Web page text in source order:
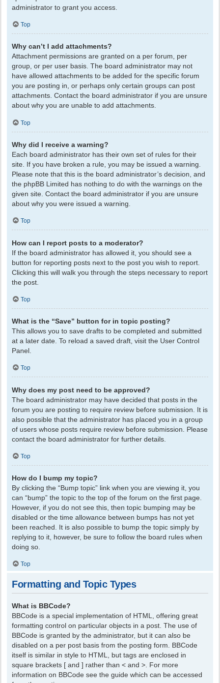
administrator to grant you access.
Top
Why can’t I add attachments?
Attachment permissions are granted on a per forum, per
group, or per user basis. The board administrator may not
have allowed attachments to be added for the specific forum
you are posting in, or perhaps only certain groups can post
attachments. Contact the board administrator if you are unsure
about why you are unable to add attachments.
Top
Why did I receive a warning?
Each board administrator has their own set of rules for their
site. If you have broken a rule, you may be issued a warning.
Please note that this is the board administrator’s decision, and
the phpBB Limited has nothing to do with the warnings on the
given site. Contact the board administrator if you are unsure
about why you were issued a warning.
Top
How can I report posts to a moderator?
If the board administrator has allowed it, you should see a
button for reporting posts next to the post you wish to report.
Clicking this will walk you through the steps necessary to report
the post.
Top
What is the “Save” button for in topic posting?
This allows you to save drafts to be completed and submitted
at a later date. To reload a saved draft, visit the User Control
Panel.
Top
Why does my post need to be approved?
The board administrator may have decided that posts in the
forum you are posting to require review before submission. It is
also possible that the administrator has placed you in a group
of users whose posts require review before submission. Please
contact the board administrator for further details.
Top
How do I bump my topic?
By clicking the “Bump topic” link when you are viewing it, you
can “bump” the topic to the top of the forum on the first page.
However, if you do not see this, then topic bumping may be
disabled or the time allowance between bumps has not yet
been reached. It is also possible to bump the topic simply by
replying to it, however, be sure to follow the board rules when
doing so.
Top
Formatting and Topic Types
What is BBCode?
BBCode is a special implementation of HTML, offering great
formatting control on particular objects in a post. The use of
BBCode is granted by the administrator, but it can also be
disabled on a per post basis from the posting form. BBCode
itself is similar in style to HTML, but tags are enclosed in
square brackets [ and ] rather than < and >. For more
information on BBCode see the guide which can be accessed